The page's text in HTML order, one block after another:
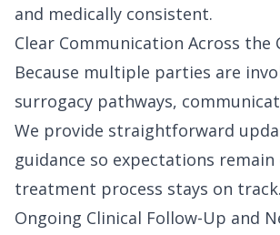
and medically consistent.
Clear Communication Across the
Because multiple parties are
surrogacy pathways,
We provide straightforward
guidance so expectations
treatment process stays on track.
Ongoing Clinical Follow-Up and